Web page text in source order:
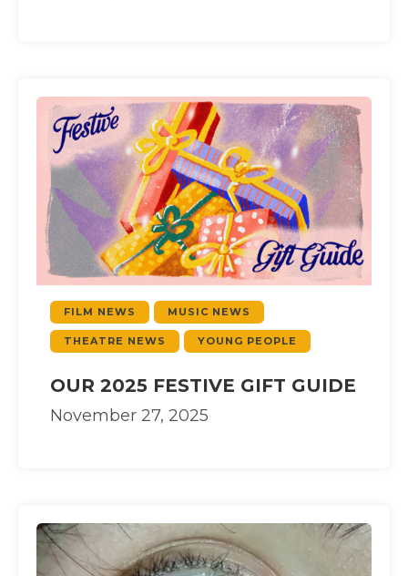
FILM NEWS MUSIC NEWS
THEATRE NEWS YOUNG PEOPLE
OUR 2025 FESTIVE GIFT GUIDE
November 27, 2025